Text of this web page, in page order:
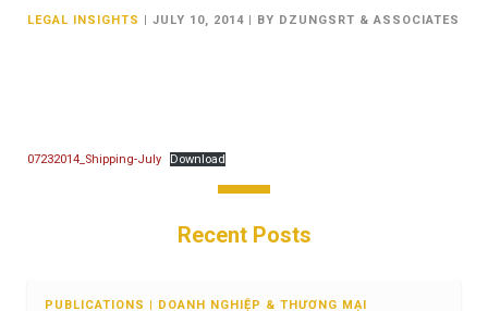
LEGAL INSIGHTS | JULY 10, 2014 | BY DZUNGSRT & ASSOCIATES
07232014_Shipping-July Download
Recent Posts
PUBLICATIONS | DOANH NGHIỆP & THƯƠNG MẠI